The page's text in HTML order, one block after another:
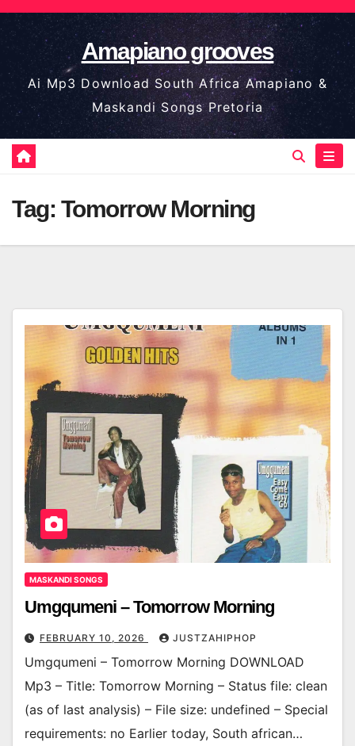
Skip
to
content
Amapiano grooves
Ai Mp3 Download South Africa Amapiano &
Maskandi Songs Pretoria
Tag: Tomorrow Morning
MASKANDI SONGS
Umgqumeni – Tomorrow Morning
FEBRUARY 10, 2026 JUSTZAHIPHOP
Umgqumeni – Tomorrow Morning DOWNLOAD
Mp3 – Title: Tomorrow Morning – Status file: clean
(as of last analysis) – File size: undefined – Special
requirements: no Earlier today, South african…